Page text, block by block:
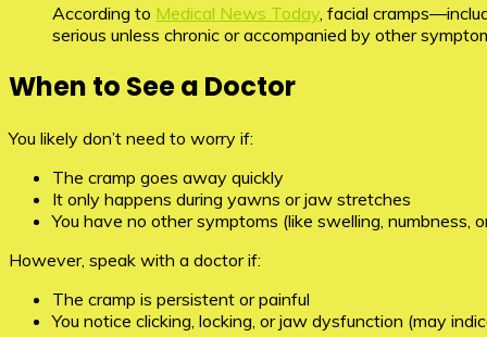
According to Medical News Today, facial
serious unless chronic or accompanied by other
When to See a Doctor
You likely don’t need to worry if:
The cramp goes away quickly
It only happens during yawns or jaw stretches
You have no other symptoms (like swelling, numbness,
However, speak with a doctor if:
The cramp is persistent or painful
You notice clicking, locking, or jaw dysfunction (may